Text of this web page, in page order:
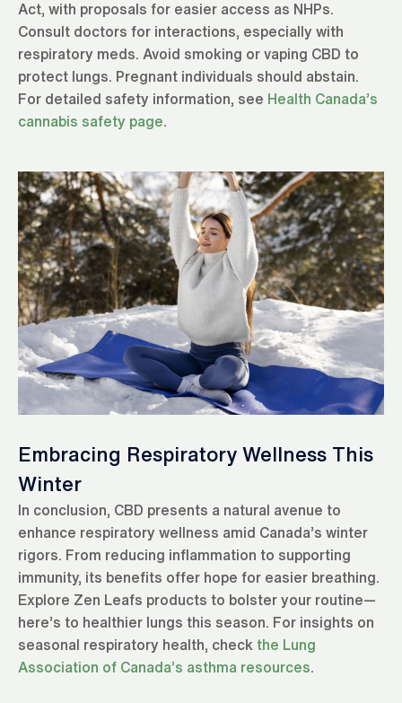
Act, with proposals for easier access as NHPs.
Consult doctors for interactions, especially with
respiratory meds. Avoid smoking or vaping CBD to
protect lungs. Pregnant individuals should abstain.
For detailed safety information, see Health Canada’s
cannabis safety page.
Embracing Respiratory Wellness This
Winter
In conclusion, CBD presents a natural avenue to
enhance respiratory wellness amid Canada’s winter
rigors. From reducing inflammation to supporting
immunity, its benefits offer hope for easier breathing.
Explore Zen Leafs products to bolster your routine—
here’s to healthier lungs this season. For insights on
seasonal respiratory health, checkthe Lung
Association of Canada’s asthma resources.